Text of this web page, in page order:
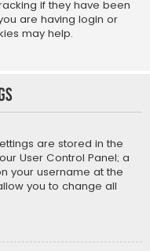
if they have been
are having login or
may help.
are stored in the
User Control Panel; a
your username at the
you to change all